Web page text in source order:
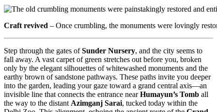
Craft revived – Once crumbling, the monuments were lovingly
Step through the gates ofSunder Nursery, and the city seems to
fall away. A vast carpet of green stretches out before you, broken
only by the elegant silhouettes of whitewashed monuments and the
earthy brown of sandstone pathways. These paths invite you deeper
into the garden, leading your gaze toward a grand central axis—an
invisible line that connects the entrance nearHumayun’s Tomb all
the way to the distant Azimganj Sarai, tucked today within the